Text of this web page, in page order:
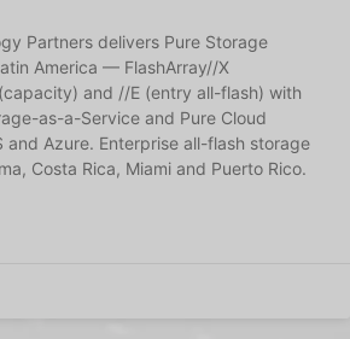
Partners delivers Pure Storage
America — FlashArray//X
and //E (entry all-flash) with
as-a-Service and Pure Cloud
and Azure. Enterprise all-flash storage
Costa Rica, Miami and Puerto Rico.